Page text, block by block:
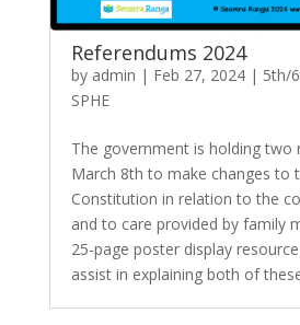
Referendums 2024
by admin | Feb 27, 2024| 5th/
SPHE
The government is holding two
March 8th to make changes to
Constitution in relation to the
and to care provided by family
25-page poster display
assist in explaining both of